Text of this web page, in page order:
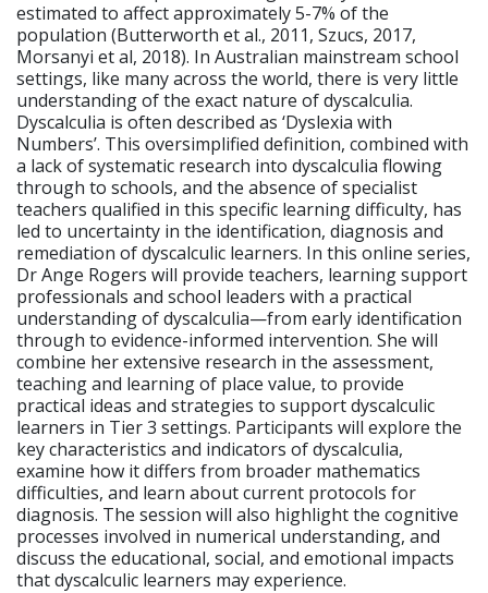
estimated to affect approximately 5-7% of the
population (Butterworth et al., 2011, Szucs, 2017,
Morsanyi et al, 2018). In Australian mainstream school
settings, like many across the world, there is very little
understanding of the exact nature of dyscalculia.
Dyscalculia is often described as ‘Dyslexia with
Numbers’. This oversimplified definition, combined with
a lack of systematic research into dyscalculia flowing
through to schools, and the absence of specialist
teachers qualified in this specific learning difficulty, has
led to uncertainty in the identification, diagnosis and
remediation of dyscalculic learners. In this online series,
Dr Ange Rogers will provide teachers, learning support
professionals and school leaders with a practical
understanding of dyscalculia—from early identification
through to evidence-informed intervention. She will
combine her extensive research in the assessment,
teaching and learning of place value, to provide
practical ideas and strategies to support dyscalculic
learners in Tier 3 settings. Participants will explore the
key characteristics and indicators of dyscalculia,
examine how it differs from broader mathematics
difficulties, and learn about current protocols for
diagnosis. The session will also highlight the cognitive
processes involved in numerical understanding, and
discuss the educational, social, and emotional impacts
that dyscalculic learners may experience.